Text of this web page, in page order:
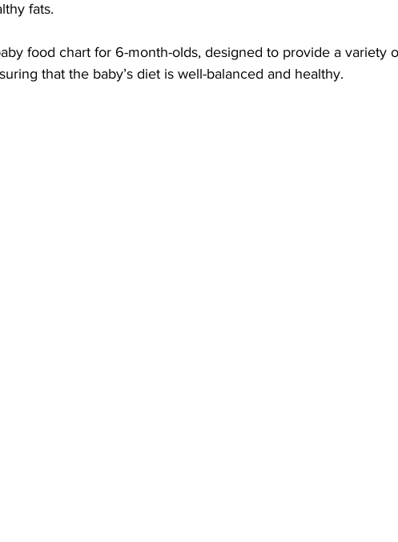
fats.
food chart for 6-month-olds, designed to provide a variety
that the baby’s diet is well-balanced and healthy.